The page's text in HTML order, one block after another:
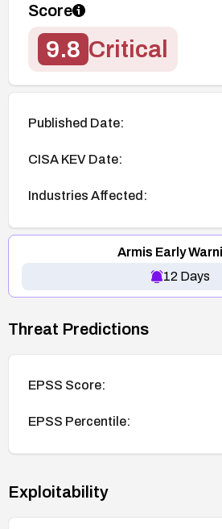
Score
9.8 Critical
Published Date:
CISA KEV Date:
Industries Affected:
Armis Early
12 Days
Threat Predictions
EPSS Score:
EPSS Percentile:
Exploitability